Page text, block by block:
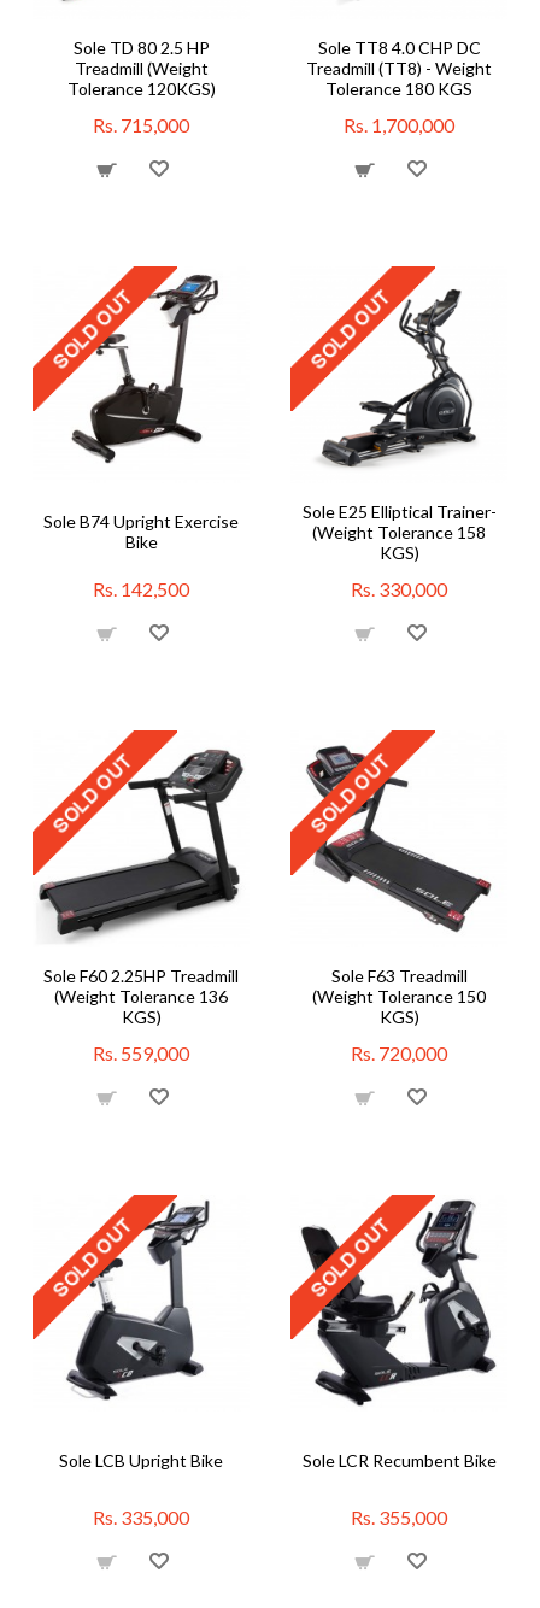
Sole TD 80 2.5 HP
Treadmill (Weight
Tolerance 120KGS)
Rs. 715,000
Sole TT8 4.0 CHP DC
Treadmill (TT8) - Weight
Tolerance 180 KGS
Rs. 1,700,000
Sole B74 Upright Exercise
Bike
Rs. 142,500
Sole E25 Elliptical Trainer-
(Weight Tolerance 158
KGS)
Rs. 330,000
Sole F60 2.25HP Treadmill
(Weight Tolerance 136
KGS)
Rs. 559,000
Sole F63 Treadmill
(Weight Tolerance 150
KGS)
Rs. 720,000
Sole LCB Upright Bike
Rs. 335,000
Sole LCR Recumbent Bike
Rs. 355,000